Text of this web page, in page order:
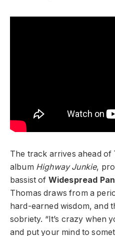
The track arrives ahead of
album Highway Junkie,
bassist of Widespread
Thomas draws from a
hard-earned wisdom, and
sobriety. “It’s crazy when
and put your mind to